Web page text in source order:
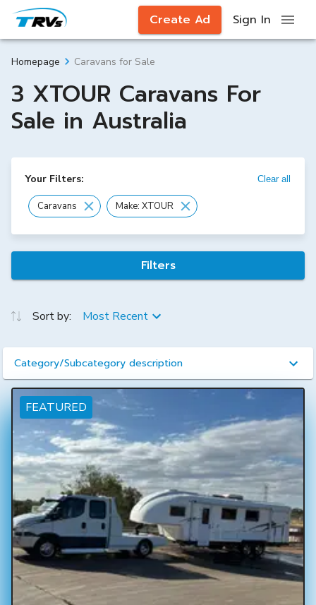
Create Ad Sign In
Homepage Caravans for Sale
3 XTOUR Caravans For
Sale in Australia
Your Filters: Clear all
Caravans Make: XTOUR
Filters
Sort by: Most Recent
Category/Subcategory description
FEATURED